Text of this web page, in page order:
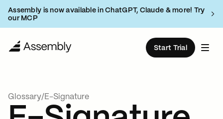
Assembly is now available in ChatGPT, Claude & more! Try
our MCP
Solutions
Start Trial
Glossary/ E-Signature